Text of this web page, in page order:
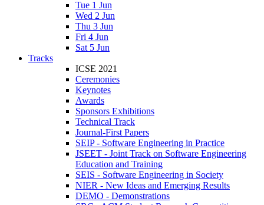
Tue 1 Jun
Wed 2 Jun
Thu 3 Jun
Fri 4 Jun
Sat 5 Jun
Tracks
ICSE 2021
Ceremonies
Keynotes
Awards
Sponsors Exhibitions
Technical Track
Journal-First Papers
SEIP - Software Engineering in Practice
JSEET - Joint Track on Software Engineering
Education and Training
SEIS - Software Engineering in Society
NIER - New Ideas and Emerging Results
DEMO - Demonstrations